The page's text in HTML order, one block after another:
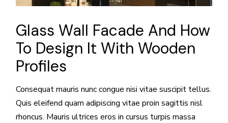
Glass Wall Facade And How
To Design It With Wooden
Profiles
Consequat mauris nunc congue nisi vitae suscipit tellus.
Quis eleifend quam adipiscing vitae proin sagittis nisl
rhoncus. Mauris ultrices eros in cursus turpis massa